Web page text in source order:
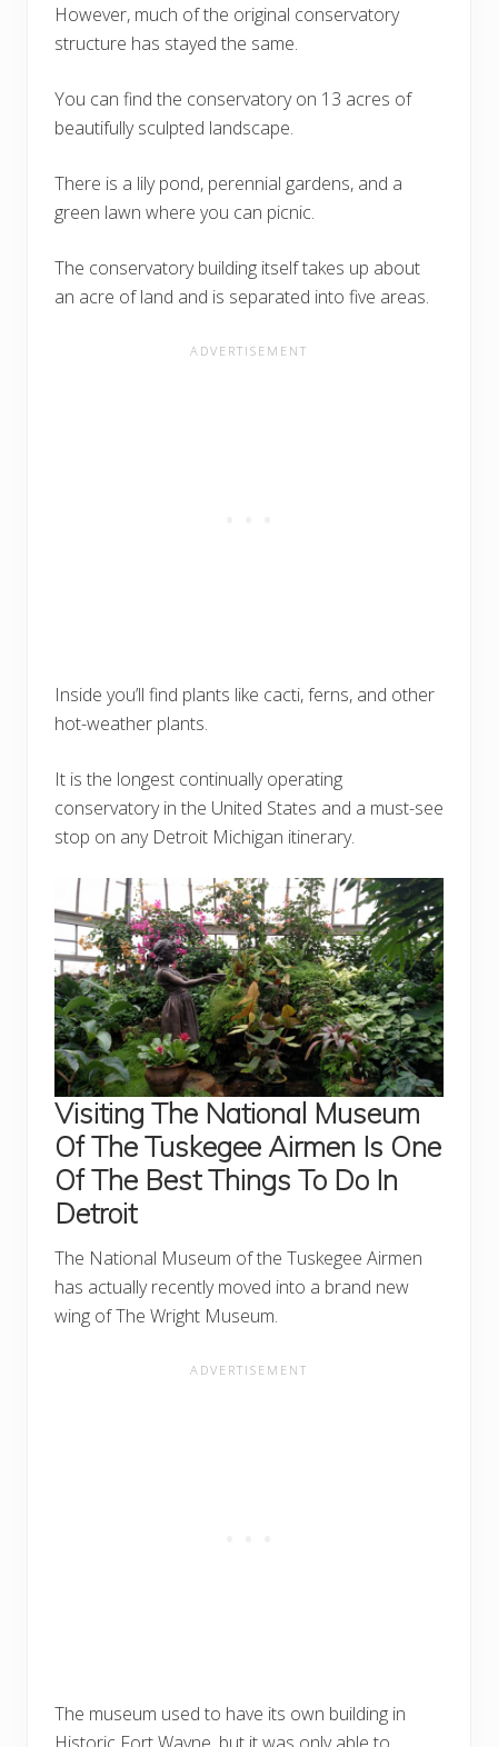
However, much of the original conservatory
structure has stayed the same.
You can find the conservatory on 13 acres of
beautifully sculpted landscape.
There is a lily pond, perennial gardens, and a
green lawn where you can picnic.
The conservatory building itself takes up about
an acre of land and is separated into five areas.
Inside you’ll find plants like cacti, ferns, and other
hot-weather plants.
It is the longest continually operating
conservatory in the United States and a must-see
stop on any Detroit Michigan itinerary.
Visiting The National Museum
Of The Tuskegee Airmen Is One
Of The Best Things To Do In
Detroit
The National Museum of the Tuskegee Airmen
has actually recently moved into a brand new
wing of The Wright Museum.
The museum used to have its own building in